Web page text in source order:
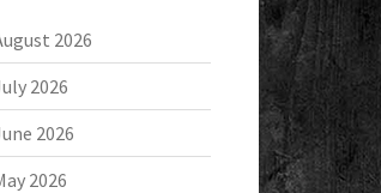
2026
2026
2026
2026